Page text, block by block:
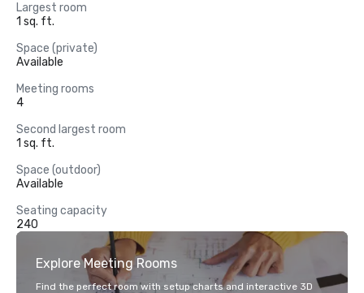
Largest room
1 sq. ft.
Space (private)
Available
Meeting rooms
4
Second largest room
1 sq. ft.
Space (outdoor)
Available
Seating capacity
240
Explore Meeting Rooms
Find the perfect room with setup charts and interactive 3D